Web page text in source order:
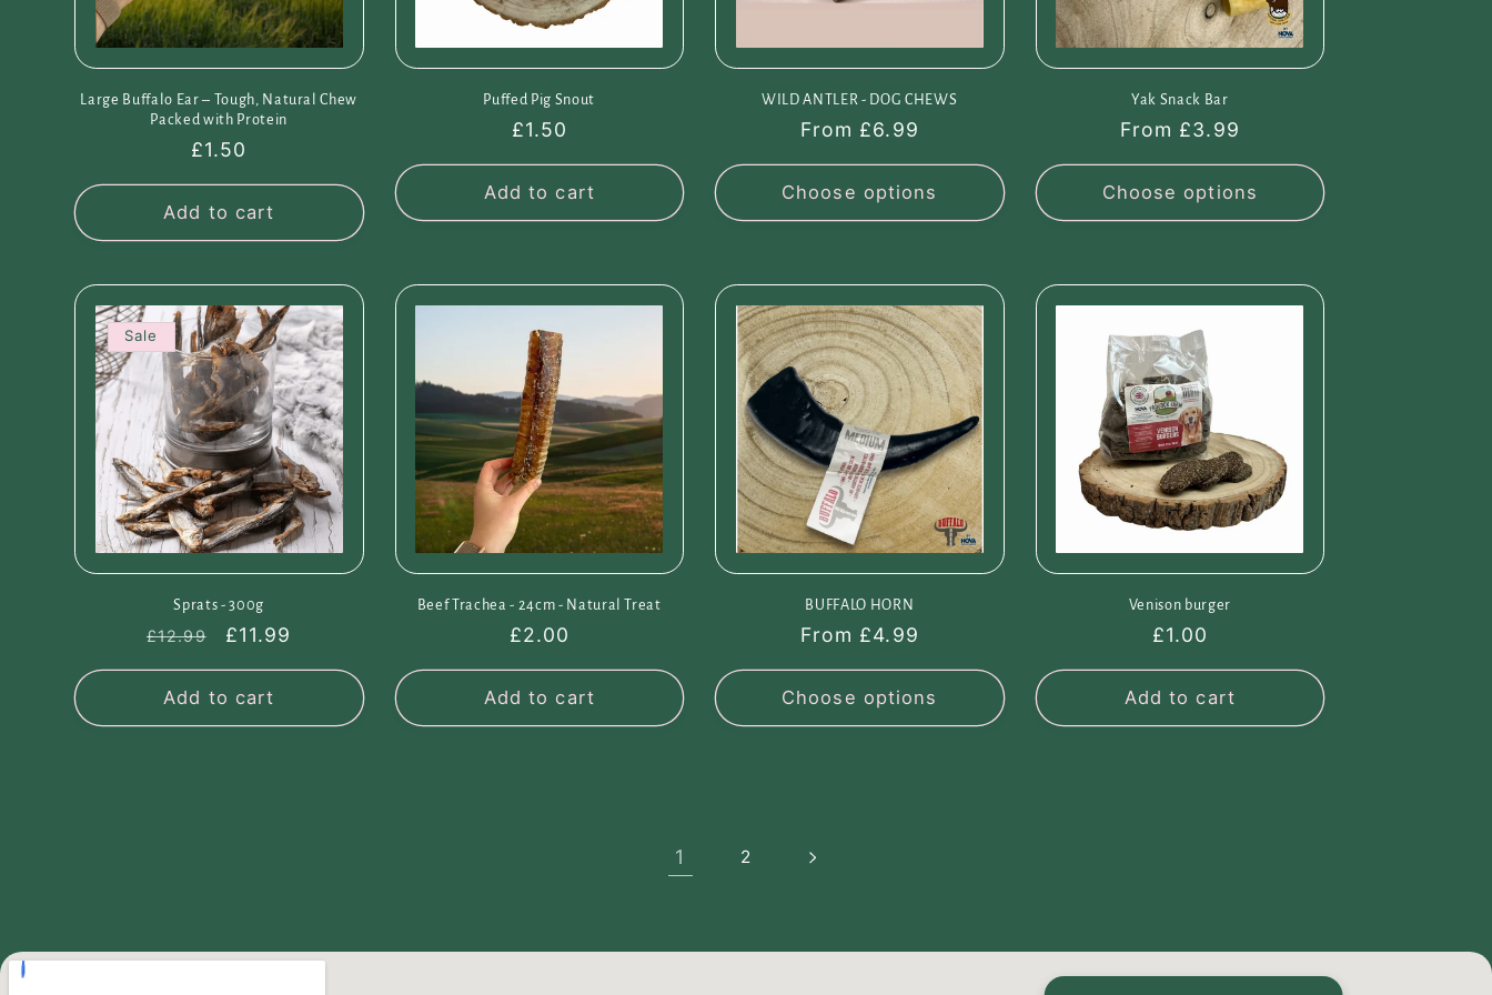
Large Buffalo Ear – Tough, Natural Chew
Packed with Protein
Regular
£1.50
Add to cart
Puffed Pig Snout
Regular
£1.50
Add to cart
WILD ANTLER - DOG CHEWS
Regular
From £6.99
Choose options
Yak Snack Bar
Regular
From £3.99
Choose options
Sale
Sprats - 300g
Regular
£12.99
Sale
£11.99
Add to cart
Beef Trachea - 24cm - Natural Treat
Regular
£2.00
Add to cart
BUFFALO HORN
Regular
From £4.99
Choose options
Venison burger
Regular
£1.00
Add to cart
1 2